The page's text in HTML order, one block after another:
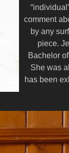
comment
by any
piece.
Bachelor
She was
has been